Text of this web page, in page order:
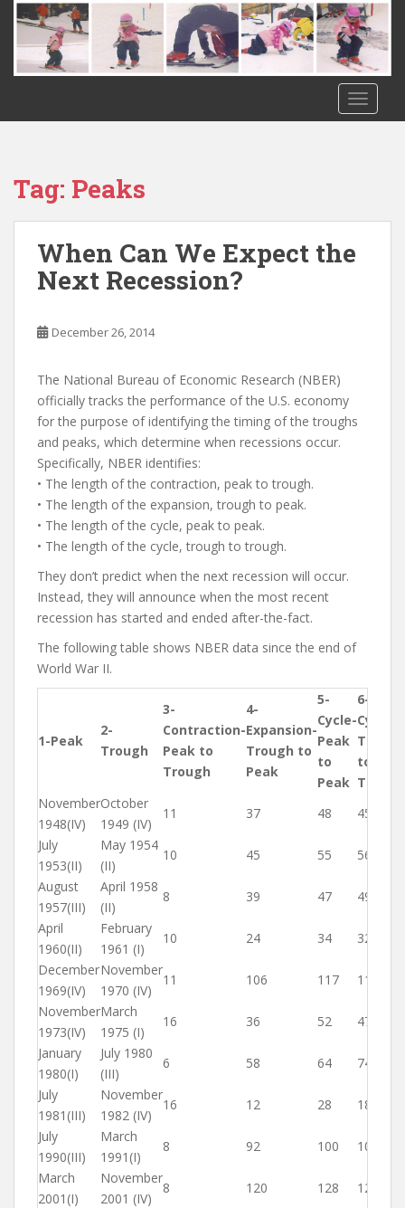
Tag: Peaks
When Can We Expect the
Next Recession?
December 26, 2014
The National Bureau of Economic Research (NBER)
officially tracks the performance of the U.S. economy
for the purpose of identifying the timing of the troughs
and peaks, which determine when recessions occur.
Specifically, NBER identifies:
• The length of the contraction, peak to trough.
• The length of the expansion, trough to peak.
• The length of the cycle, peak to peak.
• The length of the cycle, trough to trough.
They don’t predict when the next recession will occur.
Instead, they will announce when the most recent
recession has started and ended after-the-fact.
The following table shows NBER data since the end of
World War II.
1-Peak
2-
Trough
3-
Contraction-
Peak to
Trough
4-
Expansion-
Trough to
Peak
5-
Cycle-
Peak
to
Peak
6-
Cycle-
Trough
to
Trough
November
1948(IV)
October
1949 (IV)
11 37 48
45
July
1953(II)
May 1954
(II)
10 45 55
56
August
1957(III)
April 1958
(II)
8 39 47
49
April
1960(II)
February
1961 (I)
10 24 34
32
December
1969(IV)
November
1970 (IV)
11 106 117
116
November
1973(IV)
March
1975 (I)
16 36 52
47
January
1980(I)
July 1980
(III)
6 58 64
74
July
1981(III)
November
1982 (IV)
16 12 28
18
July
1990(III)
March
1991(I)
8 92 100
108
March
2001(I)
November
2001 (IV)
8 120 128
128